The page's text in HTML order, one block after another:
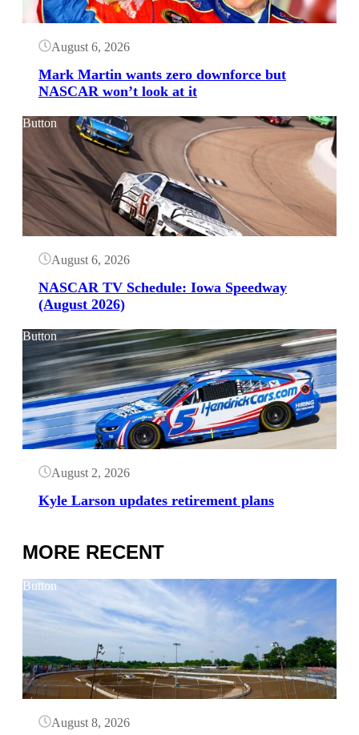
August 6, 2026
Mark Martin wants zero downforce but
NASCAR won’t look at it
Button
August 6, 2026
NASCAR TV Schedule: Iowa Speedway
(August 2026)
Button
August 2, 2026
Kyle Larson updates retirement plans
MORE RECENT
Button
August 8, 2026